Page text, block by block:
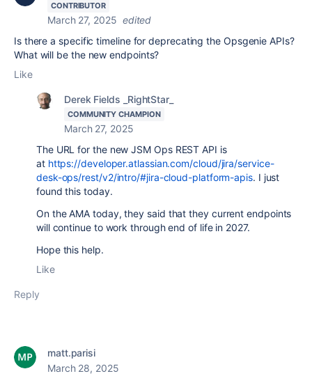
CONTRIBUTOR
March 27, 2025 edited
Is there a specific timeline for deprecating the Opsgenie APIs?
What will be the new endpoints?
Like
Derek Fields _RightStar_
COMMUNITY CHAMPION
March 27, 2025
The URL for the new JSM Ops REST API is
at https://developer.atlassian.com/cloud/jira/service-
desk-ops/rest/v2/intro/#jira-cloud-platform-apis. I just
found this today.
On the AMA today, they said that they current endpoints
will continue to work through end of life in 2027.
Hope this help.
Like
Reply
matt.parisi
March 28, 2025